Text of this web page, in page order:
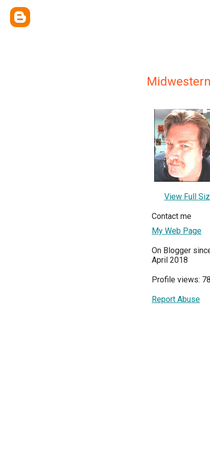
View Full
Contact me
My Web Page
On Blogger
April 2018
Profile views:
Report Abuse